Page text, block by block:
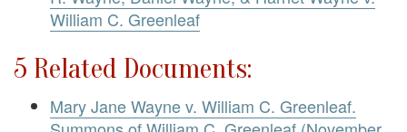
William C. Greenleaf
5 Related Documents:
Mary Jane Wayne v. William C. Greenleaf.